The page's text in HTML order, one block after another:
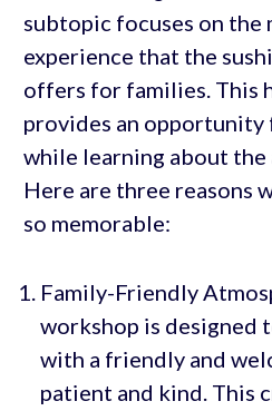
subtopic focuses on the
experience that the
offers for families. This
provides an
while learning about the
Here are three reasons
so memorable:
Family-Friendly
workshop is designed
with a friendly and
patient and kind. This